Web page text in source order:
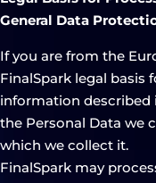
General Data
If you are from the
FinalSpark legal basis
information described
the Personal Data we
which we collect it.
FinalSpark may